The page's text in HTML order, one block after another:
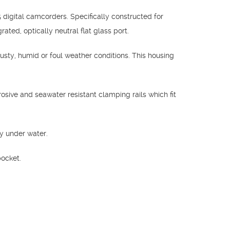
digital camcorders. Specifically constructed for
optically neutral flat glass port.
humid or foul weather conditions. This housing
and seawater resistant clamping rails which fit
under water.